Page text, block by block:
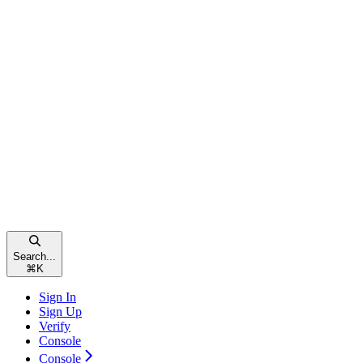
Search...
⌘ K
Sign In
Sign Up
Verify
Console
Console